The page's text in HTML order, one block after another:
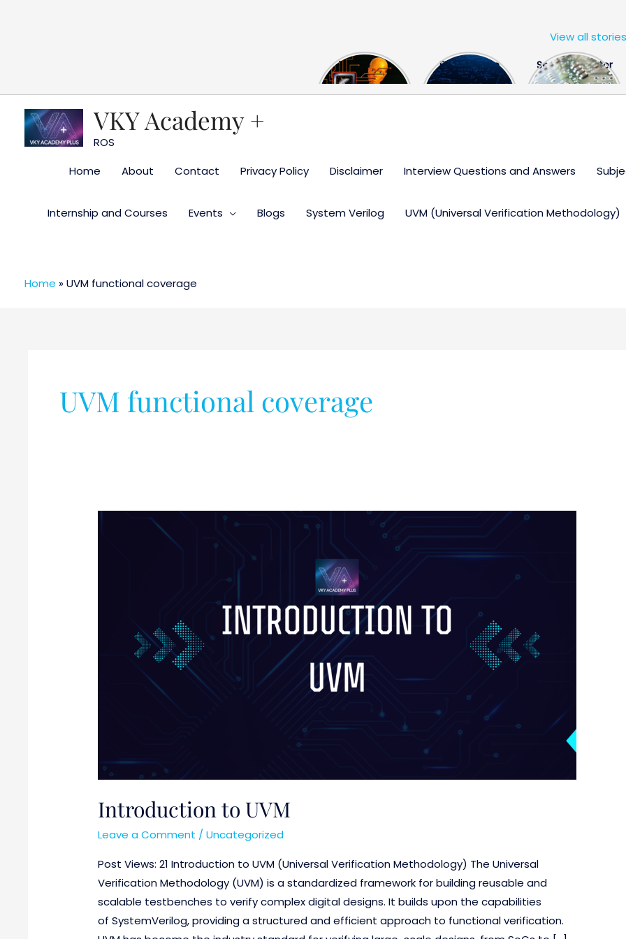
The US Hits
China With a
FPGA Design
Engineer
Semiconductor
Industry the
View all stories
VKY Academy +
ROS
Home
About Contact Privacy Policy Disclaimer Interview Questions and Answers
Internship and Courses Events Blogs System Verilog UVM (Universal Verification Methodology)
Home »UVM functional coverage
UVM functional coverage
Introduction to UVM
Leave a Comment /Uncategorized
Post Views: 21 Introduction to UVM (Universal Verification Methodology) The Universal
Verification Methodology (UVM) is a standardized framework for building reusable and
scalable testbenches to verify complex digital designs. It builds upon the capabilities
of SystemVerilog, providing a structured and efficient approach to functional verification.
Introduction